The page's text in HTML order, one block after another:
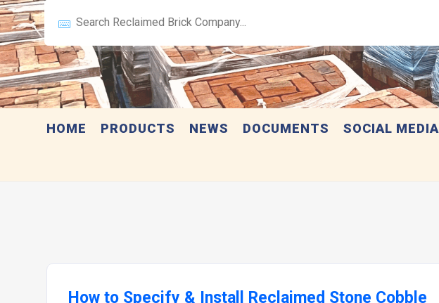
HOME PRODUCTS NEWS DOCUMENTS SOCIAL MEDIA
How to Specify & Install Reclaimed Stone Cobble